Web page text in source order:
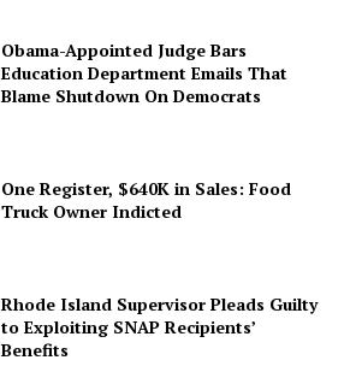
Obama-Appointed Judge Bars
Education Department Emails That
Blame Shutdown On Democrats
One Register, $640K in Sales: Food
Truck Owner Indicted
Rhode Island Supervisor Pleads Guilty
to Exploiting SNAP Recipients’
Benefits